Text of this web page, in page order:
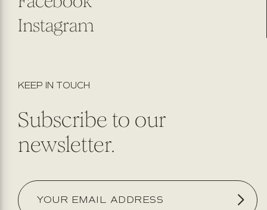
Instagram
KEEP IN TOUCH
Subscribe to our
newsletter.